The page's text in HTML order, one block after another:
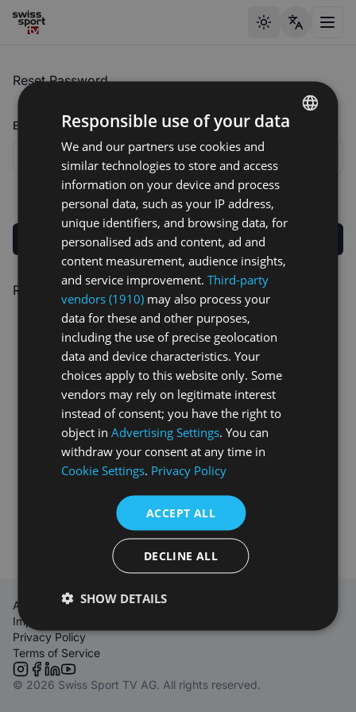
Toggle theme
Reset Password
Email address
Send reset link
Remembered your password?
© 2026 Swiss Sport TV AG. All rights reserved.
Link to Instagram
Link to Facebook
Link to LinkedIn
Link to YouTube
About Us
Imprint
Privacy Policy
Terms of Service
GERMAN
Responsible use of your data
We and our partners use cookies and
similar technologies to store and access
information on your device and process
personal data, such as your IP address,
unique identifiers, and browsing data, for
personalised ads and content, ad and
content measurement, audience insights,
and service improvement.Third-party
vendors (1910) may also process your
data for these and other purposes,
including the use of precise geolocation
data and device characteristics. Your
choices apply to this website only. Some
vendors may rely on legitimate interest
instead of consent; you have the right to
object inAdvertising Settings. You can
withdraw your consent at any time in
Cookie Settings. Privacy Policy
ACCEPT ALL
DECLINE ALL
SHOW DETAILS